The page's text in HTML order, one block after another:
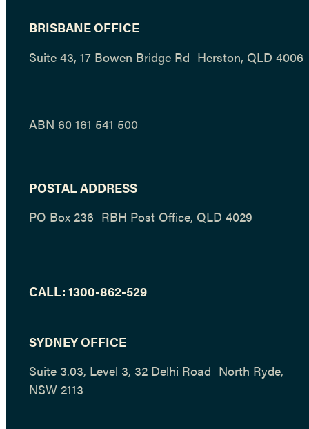
BRISBANE OFFICE
Suite 43, 17 Bowen Bridge Rd Herston, QLD 4006
ABN 60 161 541 500
POSTAL ADDRESS
PO Box 236 RBH Post Office, QLD 4029
CALL: 1300-862-529
SYDNEY OFFICE
Suite 3.03, Level 3, 32 Delhi Road North Ryde,
NSW 2113